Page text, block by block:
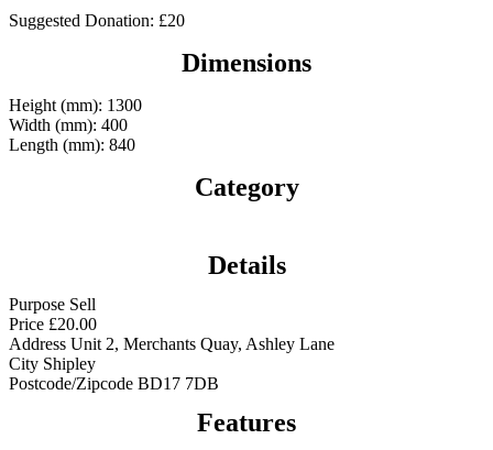
Suggested Donation: £20
Dimensions
Height (mm): 1300
Width (mm): 400
Length (mm): 840
Category
Details
Purpose Sell
Price £20.00
Address Unit 2, Merchants Quay, Ashley Lane
City Shipley
Postcode/Zipcode BD17 7DB
Features